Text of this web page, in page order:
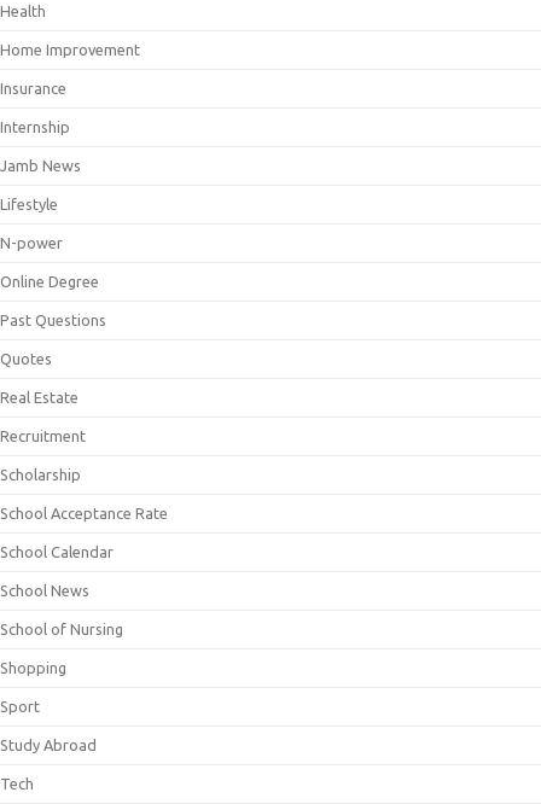
Health
Home Improvement
Insurance
Internship
Jamb News
Lifestyle
N-power
Online Degree
Past Questions
Quotes
Real Estate
Recruitment
Scholarship
School Acceptance Rate
School Calendar
School News
School of Nursing
Shopping
Sport
Study Abroad
Tech